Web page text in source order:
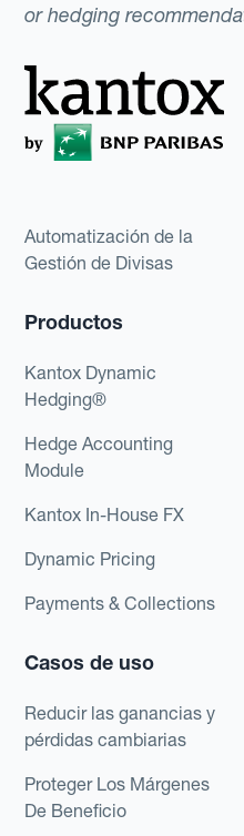
or hedging
Automatización de la
Gestión de Divisas
Productos
Kantox Dynamic
Hedging®
Hedge Accounting
Module
Kantox In-House FX
Dynamic Pricing
Payments & Collections
Casos de uso
Reducir las ganancias y
pérdidas cambiarias
Proteger Los Márgenes
De Beneficio